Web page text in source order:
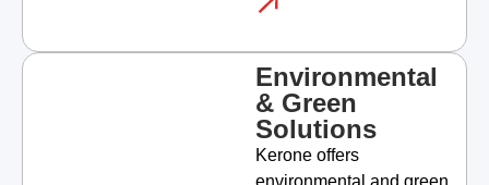
Environmental
& Green
Solutions
Kerone offers